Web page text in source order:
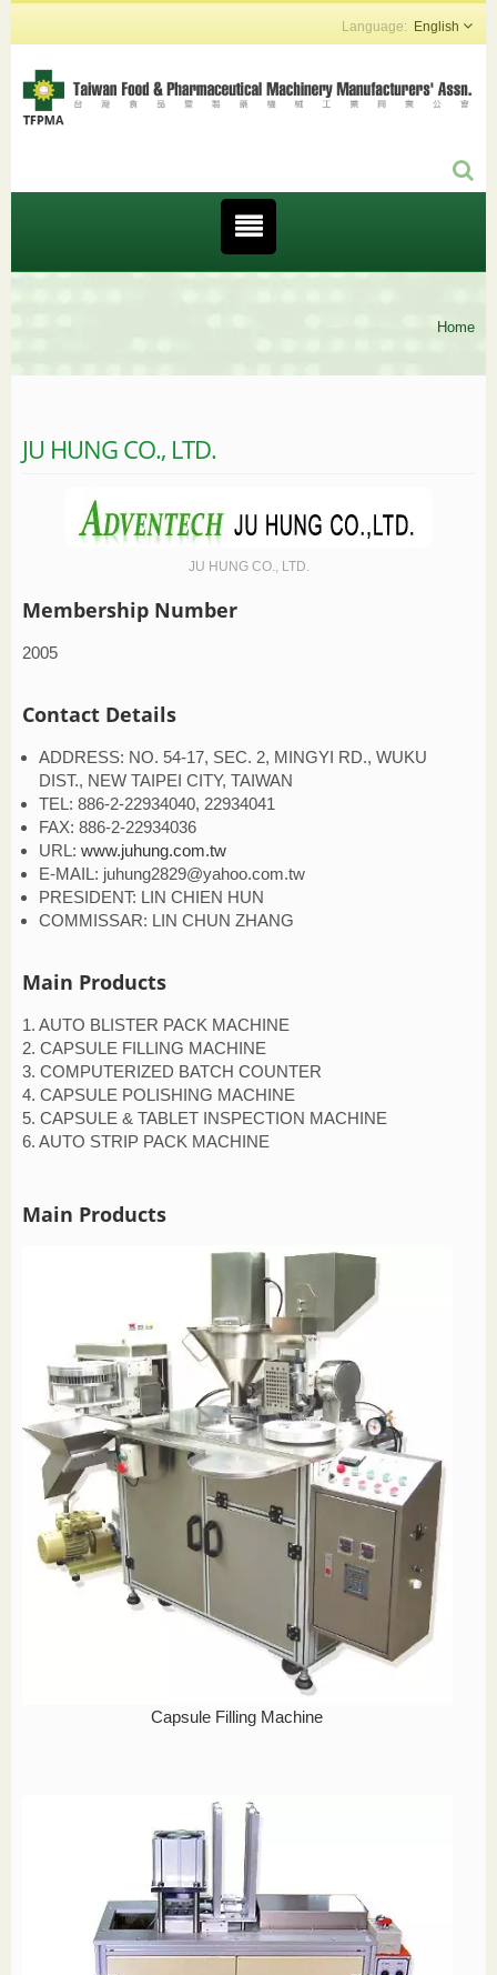
English
Home
JU HUNG CO., LTD.
JU HUNG CO., LTD.
Membership Number
2005
Contact Details
ADDRESS: NO. 54-17, SEC. 2, MINGYI RD., WUKU
DIST., NEW TAIPEI CITY, TAIWAN
TEL: 886-2-22934040, 22934041
FAX: 886-2-22934036
URL: www.juhung.com.tw
E-MAIL: juhung2829@yahoo.com.tw
PRESIDENT: LIN CHIEN HUN
COMMISSAR: LIN CHUN ZHANG
Main Products
1. AUTO BLISTER PACK MACHINE
2. CAPSULE FILLING MACHINE
3. COMPUTERIZED BATCH COUNTER
4. CAPSULE POLISHING MACHINE
5. CAPSULE & TABLET INSPECTION MACHINE
6. AUTO STRIP PACK MACHINE
Main Products
Capsule Filling Machine